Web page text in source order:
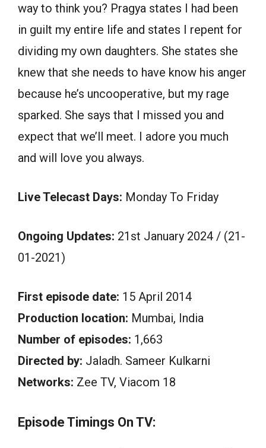
way to think you? Pragya states I had been
in guilt my entire life and states I repent for
dividing my own daughters. She states she
knew that she needs to have know his anger
because he’s uncooperative, but my rage
sparked. She says that I missed you and
expect that we’ll meet. I adore you much
and will love you always.
Live Telecast Days: Monday To Friday
Ongoing Updates: 21st January 2024 / (21-
01-2021)
First episode date: 15 April 2014
Production location: Mumbai, India
Number of episodes: 1,663
Directed by: Jaladh. Sameer Kulkarni
Networks: Zee TV, Viacom 18
Episode Timings On TV: